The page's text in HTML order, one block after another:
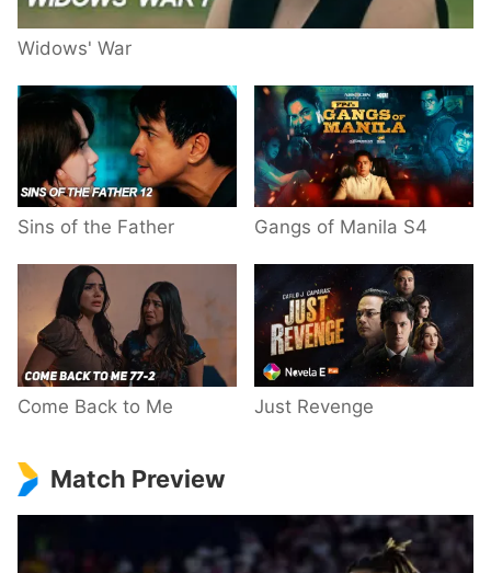
Widows' War
Sins of the Father Gangs of Manila S4
Come Back to Me Just Revenge
Match Preview